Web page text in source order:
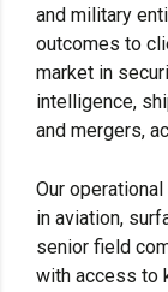
and military
outcomes to
market in
intelligence,
and mergers,
Our
in aviation,
senior field
with access to